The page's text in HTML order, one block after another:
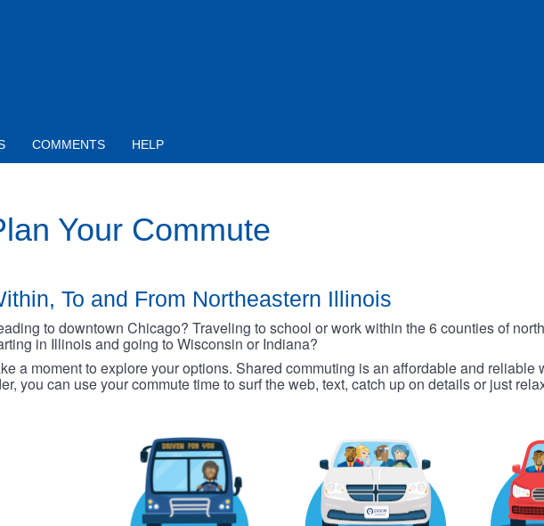
COMMENTS HELP
Your Commute
To and From Northeastern Illinois
to downtown Chicago? Traveling to school or work within the 6 counties of
in Illinois and going to Wisconsin or Indiana?
a moment to explore your options. Shared commuting is an affordable and reliable
you can use your commute time to surf the web, text, catch up on details or just